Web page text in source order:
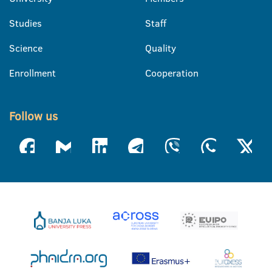
Studies
Science
Enrollment
Staff
Quality
Cooperation
Follow us